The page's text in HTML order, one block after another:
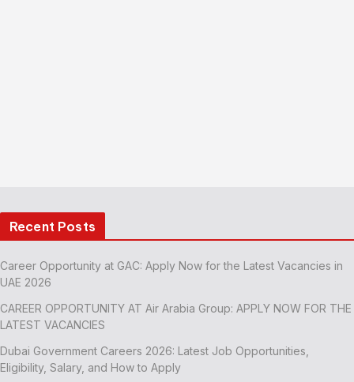
Recent Posts
Career Opportunity at GAC: Apply Now for the Latest Vacancies in
UAE 2026
CAREER OPPORTUNITY AT Air Arabia Group: APPLY NOW FOR THE
LATEST VACANCIES
Dubai Government Careers 2026: Latest Job Opportunities,
Eligibility, Salary, and How to Apply